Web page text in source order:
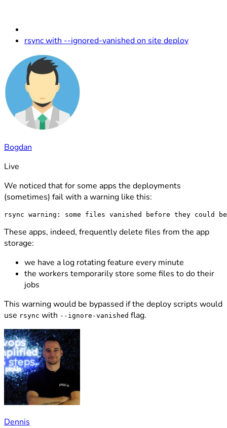
rsync with --ignored-vanished on site deploy
Bogdan
Live
We noticed that for some apps the deployments
(sometimes) fail with a warning like this:
These apps, indeed, frequently delete files from the app
storage:
we have a log rotating feature every minute
the workers temporarily store some files to do their
jobs
This warning would be bypassed if the deploy scripts would
use rsync with --ignore-vanished flag.
Dennis